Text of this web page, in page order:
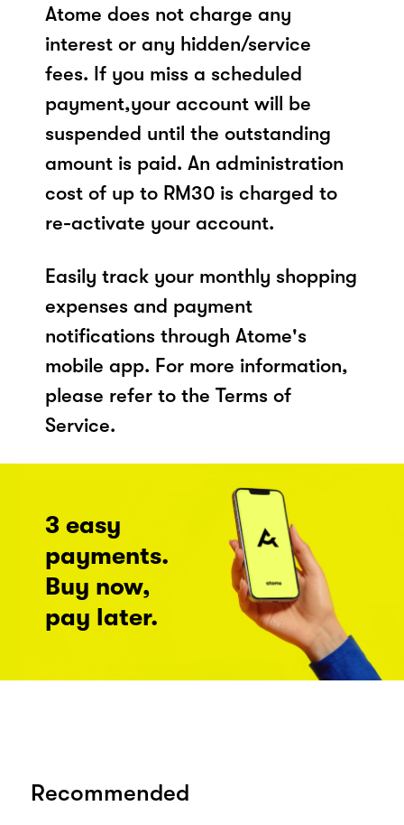
Atome does not charge any
interest or any hidden/service
fees. If you miss a scheduled
payment,your account will be
suspended until the outstanding
amount is paid. An administration
cost of up to RM30 is charged to
re-activate your account.
Easily track your monthly shopping
expenses and payment
notifications through Atome's
mobile app. For more information,
please refer to the Terms of
Service.
3 easy
payments.
Buy now,
pay later.
Recommended